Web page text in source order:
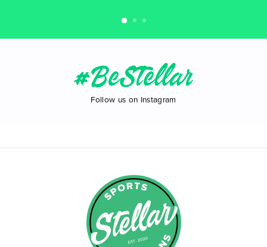
#BeStellar
Follow us on Instagram